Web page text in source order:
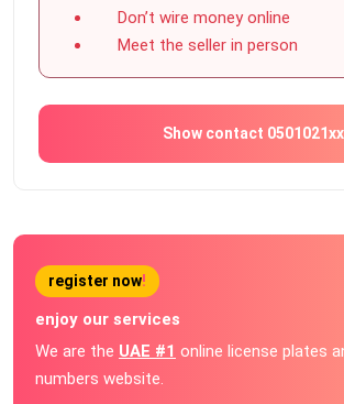
Don’t wire money online
Meet the seller in person
Show contact
register now!
enjoy our services
We are the UAE #1 online license plates
numbers website.